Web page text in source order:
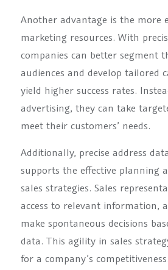
Another advantage is the more
marketing resources. With
companies can better segment
audiences and develop tailored
yield higher success rates.
advertising, they can take
meet their customers’ needs.
Additionally, precise address
supports the effective planning
sales strategies. Sales
access to relevant information,
make spontaneous decisions
data. This agility in sales
for a company’s competitiveness.